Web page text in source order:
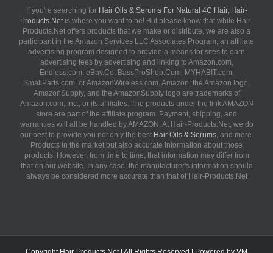
If you're searching for Hair Oils & Serums For Natural 4C Hair, Hair-
Products.Netis where you want to be! But please know that while Hair-
Products.Net offers products that we make or distribute, we are also a
participant in the Amazon Services LLC Associates Program, an affiliate
advertising program designed to provide a means for sites to earn
advertising fees by advertising and linking to Amazon.com,
Endless.com, eBay.Co, BassProShop.Com, MYHABIT.com,
SmallParts.com, or AmazonWireless.com. Amazon, the Amazon logo,
AmazonSupply, and the AmazonSupply logo are trademarks of
Amazon.com, Inc., or its affiliates. The products under the link AMAZON
store are part of the affiliate program. Payment, shipping, and
warranties will all be handled by AMAZON. At Hair-Products.Net, we do
our best to provide you not only the best Hair Oils & Serums, and more.
Products in the market but also accurate information about those
products. However, from time to time, that information may differ from
that on our website. In any case, the manufacturer's information should
always be considered more accurate than that of Hair-Products.Net